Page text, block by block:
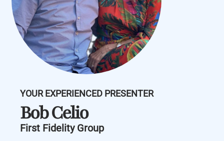
YOUR EXPERIENCED PRESENTER
Bob Celio
First Fidelity Group